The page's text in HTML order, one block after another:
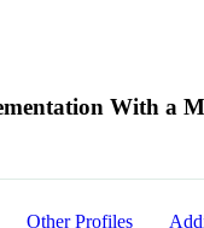
With a
Other Profiles